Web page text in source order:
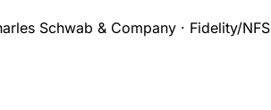
Schwab & Company · Fidelity/NFS